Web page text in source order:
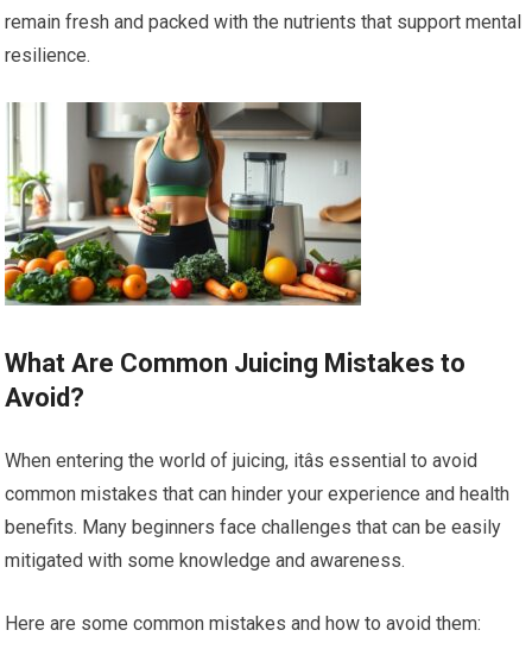
remain fresh and packed with the nutrients that support mental
resilience.
What Are Common Juicing Mistakes to
Avoid?
When entering the world of juicing, itâs essential to avoid
common mistakes that can hinder your experience and health
benefits. Many beginners face challenges that can be easily
mitigated with some knowledge and awareness.
Here are some common mistakes and how to avoid them: